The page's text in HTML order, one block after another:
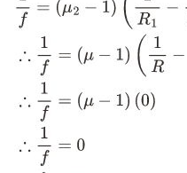
μ ( R2 ∴1f
−1R